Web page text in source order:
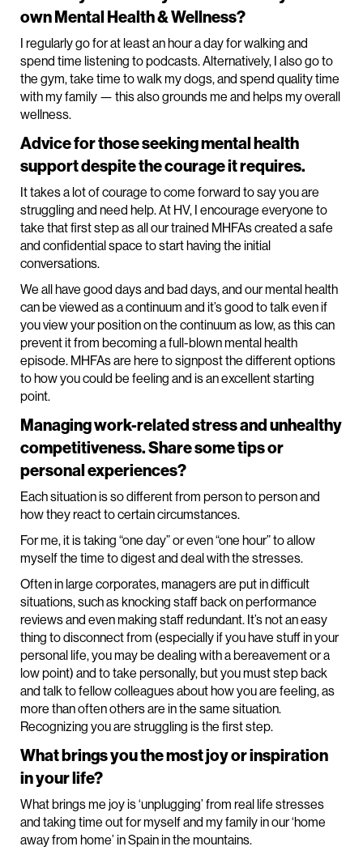
own Mental Health & Wellness?
I regularly go for at least an hour a day for walking and
spend time listening to podcasts. Alternatively, I also go to
the gym, take time to walk my dogs, and spend quality time
with my family — this also grounds me and helps my overall
wellness.
Advice for those seeking mental health
support despite the courage it requires.
It takes a lot of courage to come forward to say you are
struggling and need help. At HV, I encourage everyone to
take that first step as all our trained MHFAs created a safe
and confidential space to start having the initial
conversations.
We all have good days and bad days, and our mental health
can be viewed as a continuum and it’s good to talk even if
you view your position on the continuum as low, as this can
prevent it from becoming a full-blown mental health
episode. MHFAs are here to signpost the different options
to how you could be feeling and is an excellent starting
point.
Managing work-related stress and unhealthy
competitiveness. Share some tips or
personal experiences?
Each situation is so different from person to person and
how they react to certain circumstances.
For me, it is taking “one day” or even “one hour” to allow
myself the time to digest and deal with the stresses.
Often in large corporates, managers are put in difficult
situations, such as knocking staff back on performance
reviews and even making staff redundant. It’s not an easy
thing to disconnect from (especially if you have stuff in your
personal life, you may be dealing with a bereavement or a
low point) and to take personally, but you must step back
and talk to fellow colleagues about how you are feeling, as
more than often others are in the same situation.
Recognizing you are struggling is the first step.
What brings you the most joy or inspiration
in your life?
What brings me joy is ‘unplugging’ from real life stresses
and taking time out for myself and my family in our ‘home
away from home’ in Spain in the mountains.